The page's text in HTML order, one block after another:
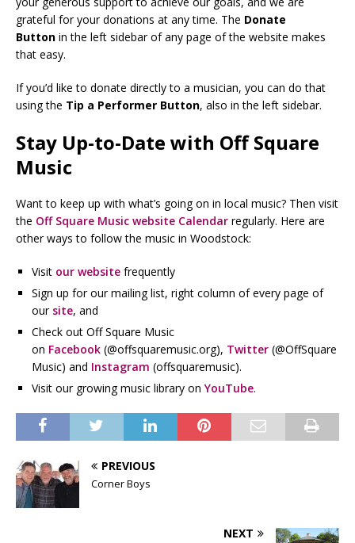
grateful for your donations at any time. The Donate
Button in the left sidebar of any page of the website makes
that easy.
If you’d like to donate directly to a musician, you can do that
using the Tip a Performer Button, also in the left sidebar.
Stay Up-to-Date with Off Square
Music
Want to keep up with what’s going on in local music? Then visit
the Off Square Music website Calendar regularly. Here are
other ways to follow the music in Woodstock:
Visit our website frequently
Sign up for our mailing list, right column of every page of
our site, and
Check out Off Square Music
on Facebook (@offsquaremusic.org), Twitter (@OffSquare
Music) and Instagram (offsquaremusic).
Visit our growing music library onYouTube.
PREVIOUS
Corner Boys
NEXT